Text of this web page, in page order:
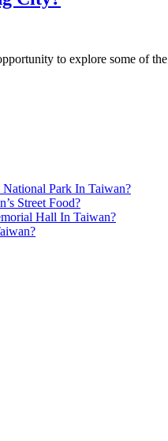
to explore some of
Park In Taiwan?
Street Food?
Hall In Taiwan?